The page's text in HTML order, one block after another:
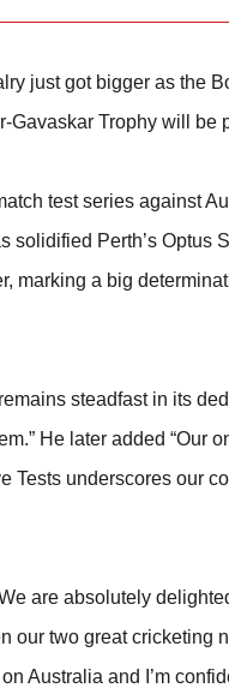
just got bigger as the
Trophy will be
test series against
Perth’s Optus
marking a big
steadfast in its
He later added “Our
Tests underscores our
are absolutely
our two great cricketing
Australia and I’m